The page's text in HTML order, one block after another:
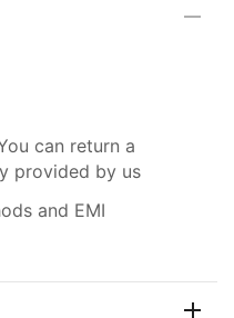
can return a
provided by us
and EMI